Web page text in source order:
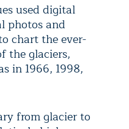
used digital
photos and
chart the ever-
the glaciers,
in 1966, 1998,
from glacier to